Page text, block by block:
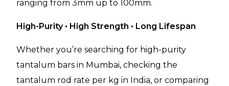
ranging from 3mm up to 100mm.
High-Purity • High Strength • Long Lifespan
Whether you’re searching for high-purity
tantalum bars in Mumbai, checking the
tantalum rod rate per kg in India, or comparing